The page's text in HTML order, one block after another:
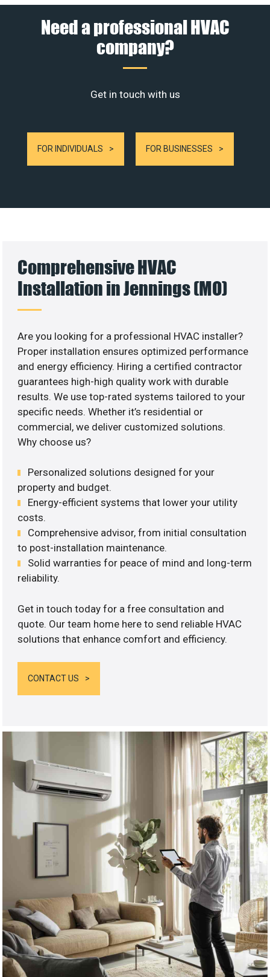
Need a professional HVAC
company?
Get in touch with us
FOR INDIVIDUALS FOR BUSINESSES
Comprehensive HVAC
Installation in Jennings (MO)
Are you looking for a professional HVAC installer?
Proper installation ensures optimized performance
and energy efficiency. Hiring a certified contractor
guarantees high-high quality work with durable
results. We use top-rated systems tailored to your
specific needs. Whether it’s residential or
commercial, we deliver customized solutions.
Why choose us?
Personalized solutions designed for your
property and budget.
Energy-efficient systems that lower your utility
costs.
Comprehensive advisor, from initial consultation
to post-installation maintenance.
Solid warranties for peace of mind and long-term
reliability.
Get in touch today for a free consultation and
quote. Our team home here to send reliable HVAC
solutions that enhance comfort and efficiency.
CONTACT US